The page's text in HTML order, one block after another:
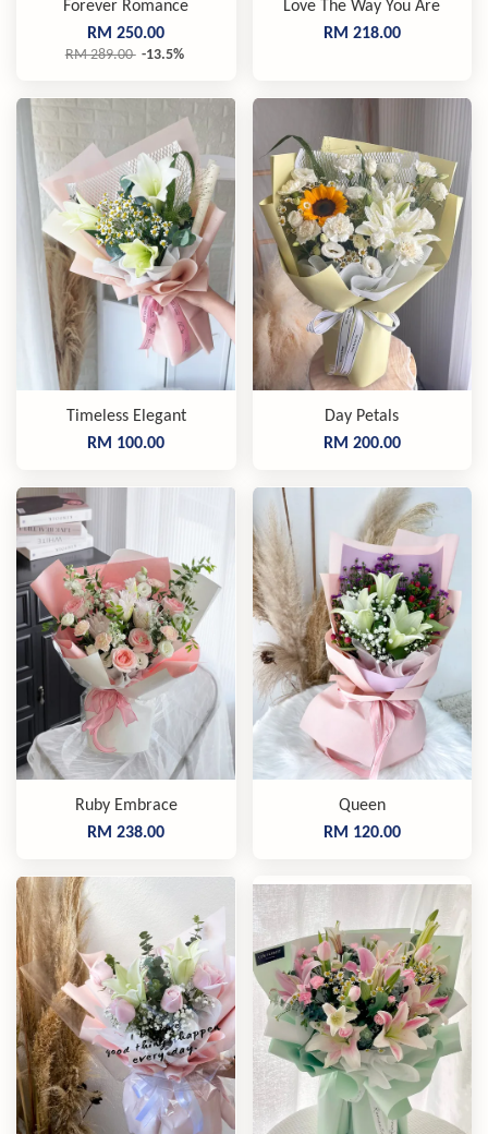
Forever Romance
RM 250.00
RM 289.00 -13.5%
Love The Way You Are
RM 218.00
Timeless Elegant
RM 100.00
Day Petals
RM 200.00
Ruby Embrace
RM 238.00
Queen
RM 120.00